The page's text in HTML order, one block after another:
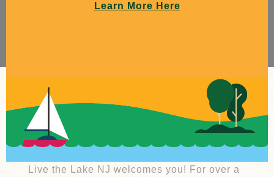
Escape the ordinary.
Experience beauty. Find
adventure.
Live the Lake NJ welcomes you! For over a
Learn More Here